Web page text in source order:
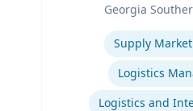
Georgia
Supply
Logistics